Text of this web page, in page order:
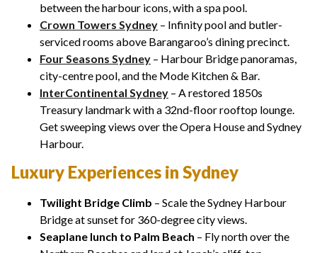
between the harbour icons, with a spa pool.
Crown Towers Sydney – Infinity pool and butler-
serviced rooms above Barangaroo’s dining precinct.
Four Seasons Sydney – Harbour Bridge panoramas,
city-centre pool, and the Mode Kitchen & Bar.
InterContinental Sydney – A restored 1850s
Treasury landmark with a 32nd-floor rooftop lounge.
Get sweeping views over the Opera House and Sydney
Harbour.
Luxury Experiences in Sydney
Twilight Bridge Climb – Scale the Sydney Harbour
Bridge at sunset for 360-degree city views.
Seaplane lunch to Palm Beach – Fly north over the